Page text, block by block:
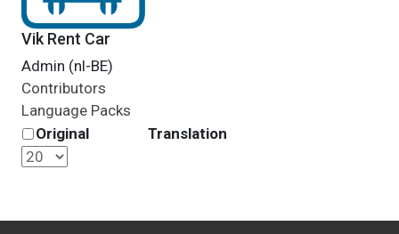
Vik Rent Car
Admin (nl-BE)
Contributors
Language Packs
Original
Translation